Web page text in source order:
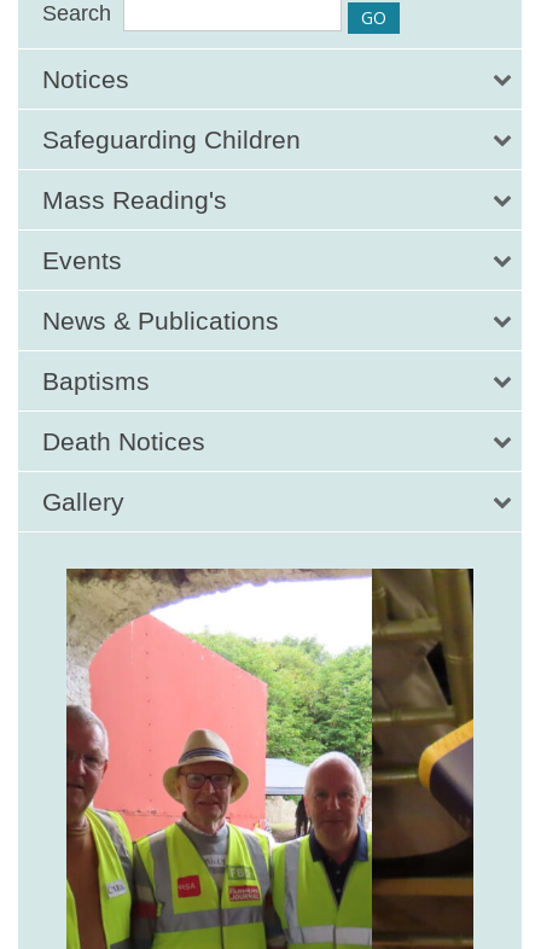
Search
Notices
Safeguarding Children
Mass Reading's
Events
News & Publications
Baptisms
Death Notices
Gallery